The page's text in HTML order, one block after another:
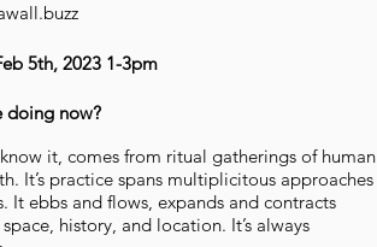
5th, 2023 1-3pm
doing now?
it, comes from ritual gatherings of human
It’s practice spans multiplicitous approaches
It ebbs and flows, expands and contracts
history, and location. It’s always